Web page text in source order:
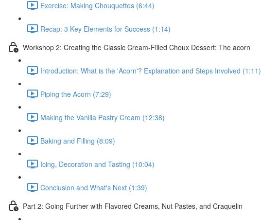
Exercise: Making Chouquettes (6:44)
Recap: 3 Key Elements for Success (1:14)
Workshop 2: Creating the Classic Cream-Filled Choux Dessert: The acorn
Introduction: What is the 'Acorn'? Explanation and Steps Involved (1:11)
Piping the Acorn (7:29)
Making the Vanilla Pastry Cream (12:38)
Baking and Filling (8:09)
Icing, Decoration and Tasting (10:04)
Conclusion and What's Next (1:39)
Part 2: Going Further with Flavored Creams, Nut Pastes, and Craquelin